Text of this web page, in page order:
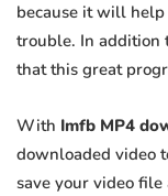
because it will
trouble. In addition
that this great
With Imfb MP4
downloaded video
save your video